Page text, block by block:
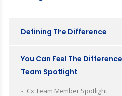
Defining The Difference
You Can Feel The Difference
Team Spotlight
Cx Team Member Spotlight